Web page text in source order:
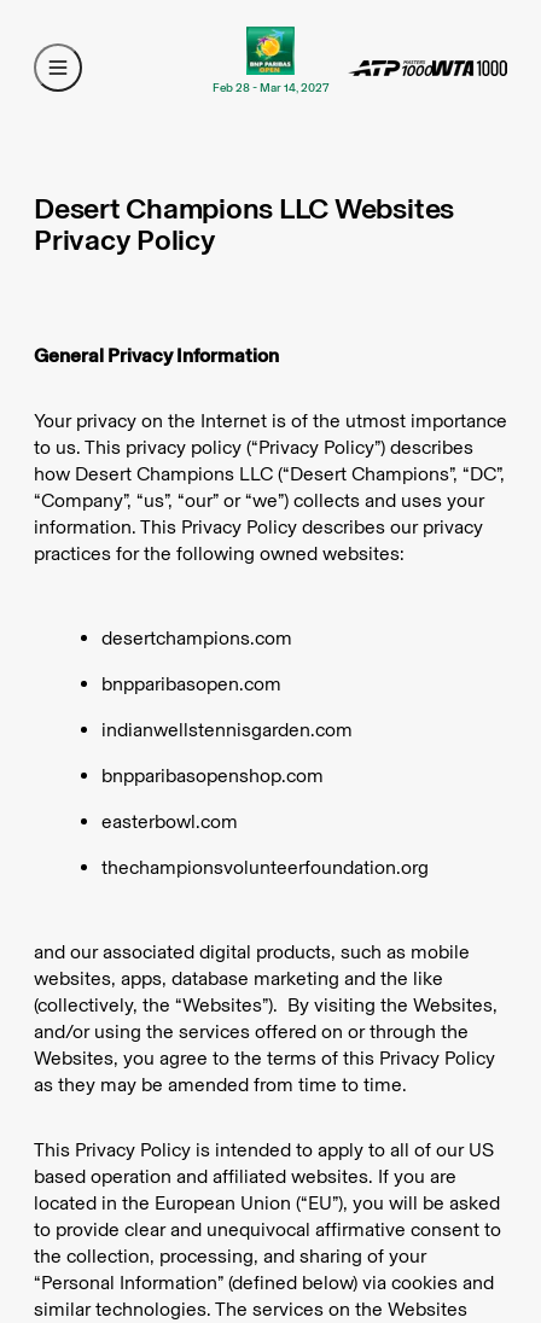
Feb 28 - Mar 14, 2027
Desert Champions LLC Websites
Privacy Policy
General Privacy Information
Your privacy on the Internet is of the utmost importance
to us. This privacy policy (“Privacy Policy”) describes
how Desert Champions LLC (“Desert Champions”, “DC”,
“Company”, “us”, “our” or “we”) collects and uses your
information. This Privacy Policy describes our privacy
practices for the following owned websites:
desertchampions.com
bnpparibasopen.com
indianwellstennisgarden.com
bnpparibasopenshop.com
easterbowl.com
thechampionsvolunteerfoundation.org
and our associated digital products, such as mobile
websites, apps, database marketing and the like
(collectively, the “Websites”). By visiting the Websites,
and/or using the services offered on or through the
Websites, you agree to the terms of this Privacy Policy
as they may be amended from time to time.
This Privacy Policy is intended to apply to all of our US
based operation and affiliated websites. If you are
located in the European Union (“EU”), you will be asked
to provide clear and unequivocal affirmative consent to
the collection, processing, and sharing of your
“Personal Information” (defined below) via cookies and
similar technologies. The services on the Websites